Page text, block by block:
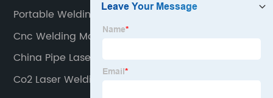
Portable Welding Machine
Cnc Welding Machine
China Pipe Laser Machine
Co2 Laser Welding